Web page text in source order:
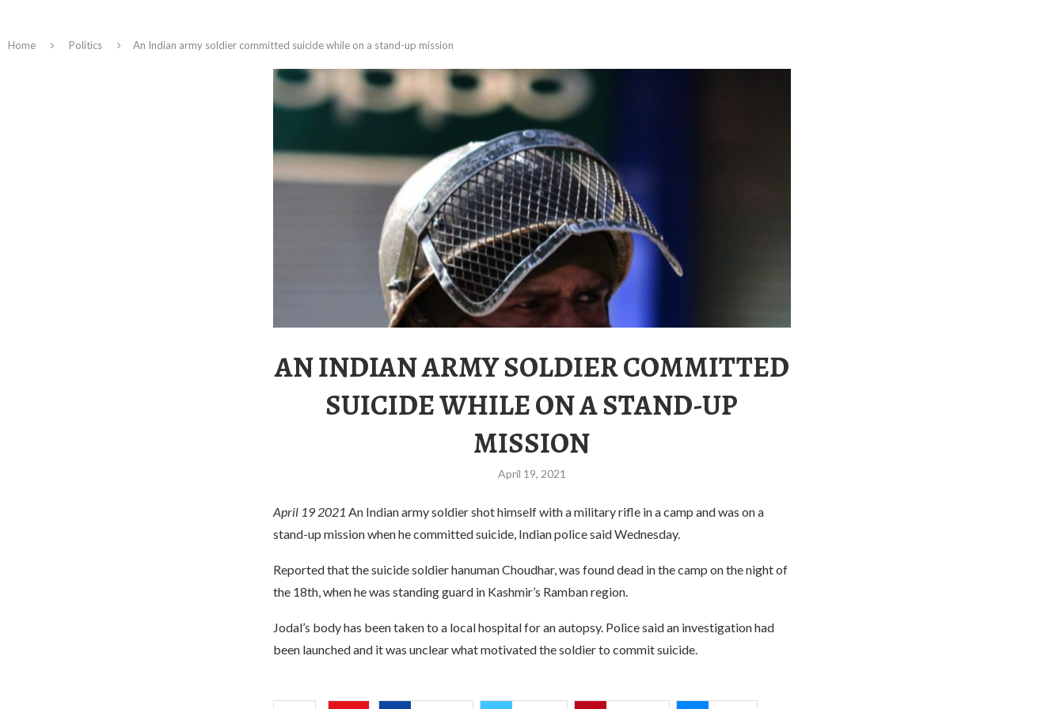
Home Politics An Indian army soldier committed suicide while on a stand-up mission
AN INDIAN ARMY SOLDIER COMMITTED
SUICIDE WHILE ON A STAND-UP
MISSION
April 19, 2021
April 19 2021 An Indian army soldier shot himself with a military rifle in a camp and was on a
stand-up mission when he committed suicide, Indian police said Wednesday.
Reported that the suicide soldier hanuman Choudhar, was found dead in the camp on the night of
the 18th, when he was standing guard in Kashmir’s Ramban region.
Jodal’s body has been taken to a local hospital for an autopsy. Police said an investigation had
been launched and it was unclear what motivated the soldier to commit suicide.